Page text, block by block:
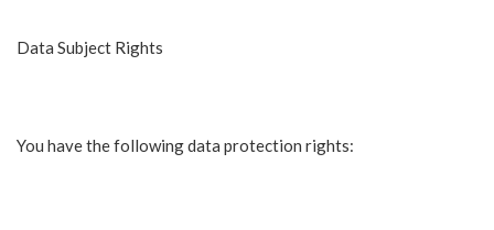
Data Subject Rights
You have the following data protection rights: